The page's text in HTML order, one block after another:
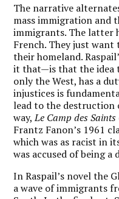
The narrative
mass immigration and
immigrants. The latter
French. They just
their homeland.
it that—is that the idea
only the West, has a
injustices is
lead to the destruction
way,Le Camp des Saints
Frantz Fanon’s 1961
which was as racist in
was accused of being a
In Raspail’s novel the
a wave of immigrants